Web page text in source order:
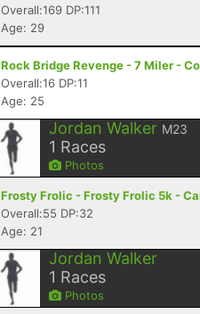
Overall:169 DP:111
Age: 29
Rock Bridge Revenge - 7 Miler -
Overall:16 DP:11
Age: 25
Jordan Walker M23
1 Races
Photos
Frosty Frolic - Frosty Frolic 5k -
Overall:55 DP:32
Age: 21
Jordan Walker
1 Races
Photos